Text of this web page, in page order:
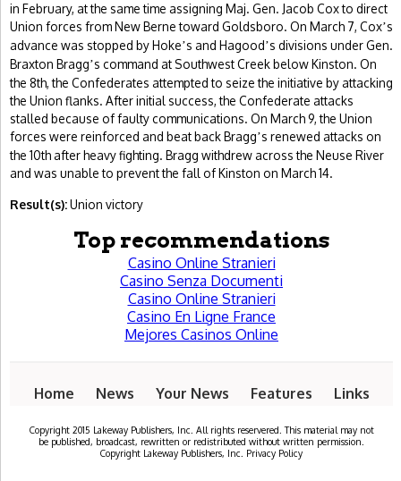
in February, at the same time assigning Maj. Gen. Jacob Cox to direct
Union forces from New Berne toward Goldsboro. On March 7, Cox’s
advance was stopped by Hoke’s and Hagood’s divisions under Gen.
Braxton Bragg’s command at Southwest Creek below Kinston. On
the 8th, the Confederates attempted to seize the initiative by attacking
the Union flanks. After initial success, the Confederate attacks
stalled because of faulty communications. On March 9, the Union
forces were reinforced and beat back Bragg’s renewed attacks on
the 10th after heavy fighting. Bragg withdrew across the Neuse River
and was unable to prevent the fall of Kinston on March 14.
Result(s):Union victory
Top recommendations
Casino Online Stranieri
Casino Senza Documenti
Casino Online Stranieri
Casino En Ligne France
Mejores Casinos Online
Home News Your News Features Links
Copyright 2015 Lakeway Publishers, Inc. All rights reservered. This material may not
be published, broadcast, rewritten or redistributed without written permission.
Copyright Lakeway Publishers, Inc. Privacy Policy